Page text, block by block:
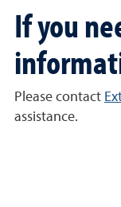
If you
Please contact
assistance.